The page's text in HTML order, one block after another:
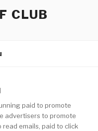
CLUB
paid to promote
advertisers to promote
emails, paid to click